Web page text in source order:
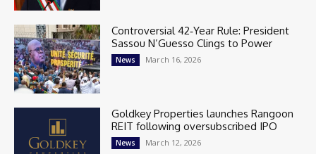
Controversial 42‑Year Rule: President
Sassou N’Guesso Clings to Power
News March 16, 2026
Goldkey Properties launches Rangoon
REIT following oversubscribed IPO
News March 12, 2026